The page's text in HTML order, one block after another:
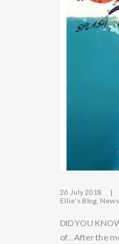
26 July 2018
Ellie's Blog News
DID YOU
of…After the